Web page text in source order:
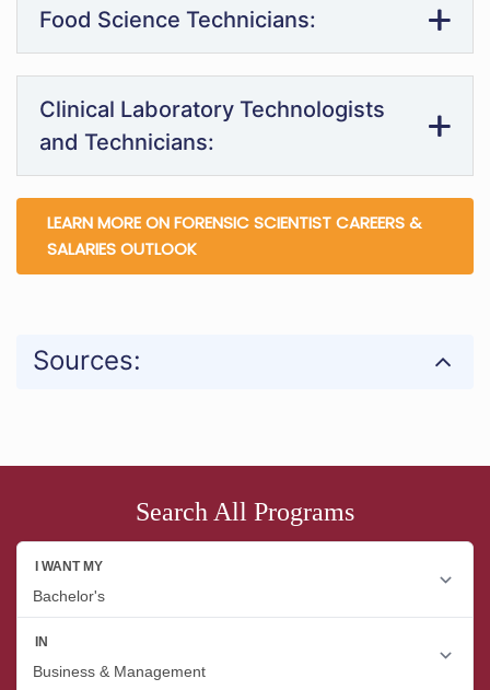
Food Science Technicians:
Clinical Laboratory Technologists
and Technicians:
LEARN MORE ON FORENSIC SCIENTIST CAREERS &
SALARIES OUTLOOK
Sources:
Search All Programs